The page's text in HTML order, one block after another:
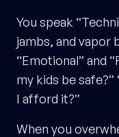
You speak
jambs, and vapor
“Emotional” and
my kids be safe?”
I afford it?”
When you